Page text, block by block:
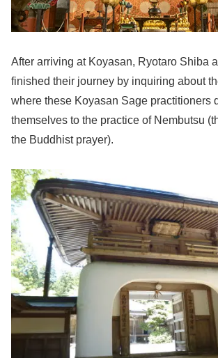
After arriving at Koyasan, Ryotaro Shiba
finished their journey by inquiring about
where these Koyasan Sage practitioners
themselves to the practice of Nembutsu
the Buddhist prayer).